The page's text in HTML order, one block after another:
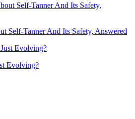
Self-Tanner And Its Safety, Answered
Evolving?